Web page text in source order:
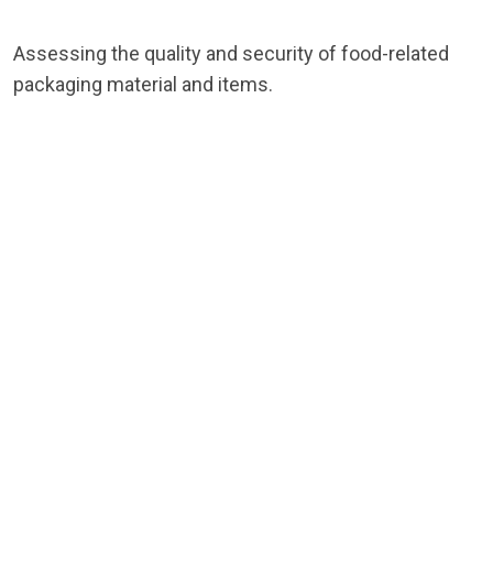
Assessing the quality and security of food-related
packaging material and items.